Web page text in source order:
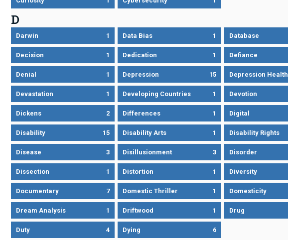
D
Darwin 1 Data Bias 1 Database
Decision 1 Dedication 1 Defiance
Denial 1 Depression 15 Depression Health
Devastation 1 Developing Countries 1 Devotion
Dickens 2 Differences 1 Digital
Disability 15 Disability Arts 1 Disability Rights
Disease 3 Disillusionment 3 Disorder
Dissection 1 Distortion 1 Diversity
Documentary 7 Domestic Thriller 1 Domesticity
Dream Analysis 1 Driftwood 1 Drug
Duty 4 Dying 6